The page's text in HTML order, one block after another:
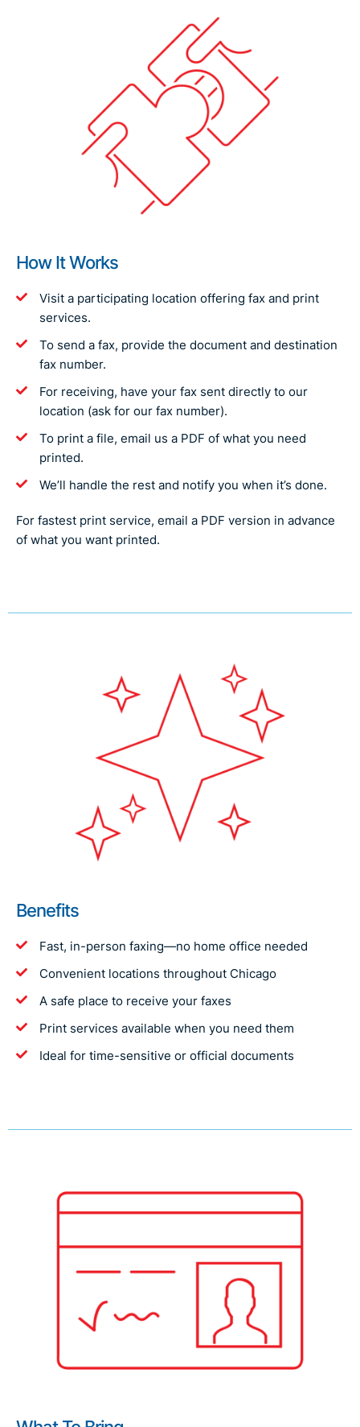
How It Works
Visit a participating location offering fax and print
services.
To send a fax, provide the document and destination
fax number.
For receiving, have your fax sent directly to our
location (ask for our fax number).
To print a file, email us a PDF of what you need
printed.
We’ll handle the rest and notify you when it’s done.
For fastest print service, email a PDF version in advance
of what you want printed.
Benefits
Fast, in-person faxing—no home office needed
Convenient locations throughout Chicago
A safe place to receive your faxes
Print services available when you need them
Ideal for time-sensitive or official documents